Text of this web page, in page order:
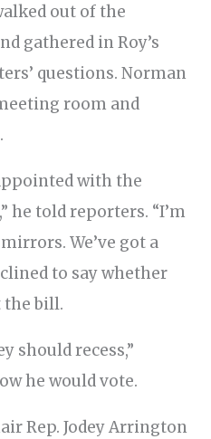
out of the
gathered in Roy’s
questions. Norman
room and
with the
he told reporters. “I’m
We’ve got a
to say whether
the bill.
should recess,”
he would vote.
Rep. Jodey Arrington